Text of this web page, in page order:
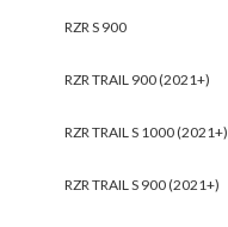
RZR S 900
RZR TRAIL 900 (2021+)
RZR TRAIL S 1000 (2021+)
RZR TRAIL S 900 (2021+)